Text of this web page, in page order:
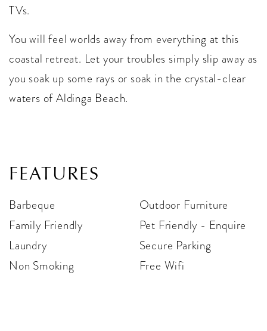
TVs.
You will feel worlds away from everything at this
coastal retreat. Let your troubles simply slip away as
you soak up some rays or soak in the crystal-clear
waters of Aldinga Beach.
FEATURES
Barbeque
Family Friendly
Laundry
Non Smoking
Outdoor Furniture
Pet Friendly - Enquire
Secure Parking
Free Wifi